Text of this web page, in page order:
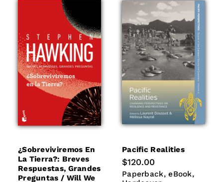
¿sobreviviremos En
La Tierra?: Breves
Respuestas, Grandes
Preguntas / Will We
Pacific Realities
Regular
price
$120.00
Paperback
Paperback eBook
eBook